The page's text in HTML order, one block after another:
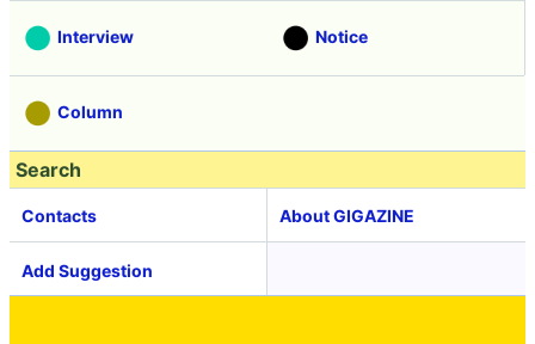
Interview Notice
Column
Search
Contacts About GIGAZINE